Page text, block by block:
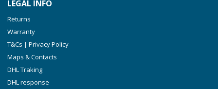
VTLF 2.500/6
DTLF 2.200
DTLF 2.250
DTLF 2.360
DVTLF 2.250
DVXLF 2.250
LEGAL INFO
Returns
Warranty
T&Cs | Privacy Policy
Maps & Contacts
DHL Traking
DHL response